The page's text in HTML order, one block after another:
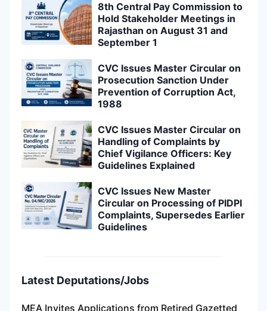
8th Central Pay Commission to
Hold Stakeholder Meetings in
Rajasthan on August 31 and
September 1
CVC Issues Master Circular on
Prosecution Sanction Under
Prevention of Corruption Act,
1988
CVC Issues Master Circular on
Handling of Complaints by
Chief Vigilance Officers: Key
Guidelines Explained
CVC Issues New Master
Circular on Processing of PIDPI
Complaints, Supersedes Earlier
Guidelines
Latest Deputations/Jobs
MEA Invites Applications from Retired Gazetted